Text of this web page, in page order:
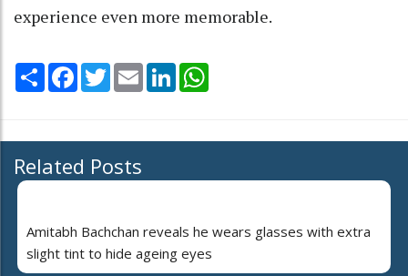
experience even more memorable.
Share Facebook
TwitterEmail LinkedIn
Related Posts
Amitabh Bachchan reveals he wears glasses with extra
slight tint to hide ageing eyes